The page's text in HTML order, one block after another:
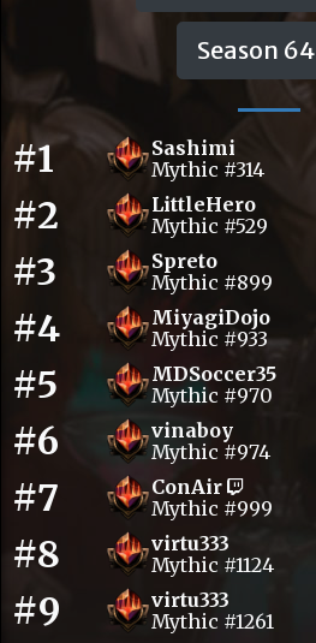
Season 64
#1
Sashimi
Mythic #314
#2
LittleHero
Mythic #529
#3
Spreto
Mythic #899
#4
MiyagiDojo
Mythic #933
#5
MDSoccer35
Mythic #970
#6
vinaboy
Mythic #974
#7
ConAir
Mythic #999
#8
virtu333
Mythic #1124
#9
virtu333
Mythic #1261